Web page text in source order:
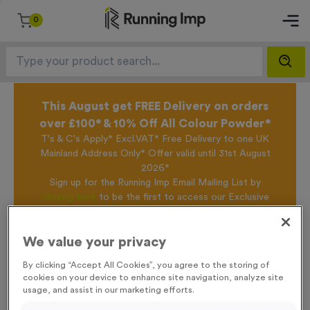
0
This August get FREE Delivery on orders
over £100* & 10% Off All Colour Powder*
T's & C's Apply* Excl.VAT* Free Delivery to one UK
Mainland Address Only* Offer valid until 31st August
2026*
Sign up for the Running Imp Email Mailing List by
clicking here
to be the first to access our Exclusive
Home / T250B - Bespoke Laser Engraved Bamboo Block
We value your privacy
By clicking “Accept All Cookies”, you agree to the storing of
cookies on your device to enhance site navigation, analyze site
usage, and assist in our marketing efforts.